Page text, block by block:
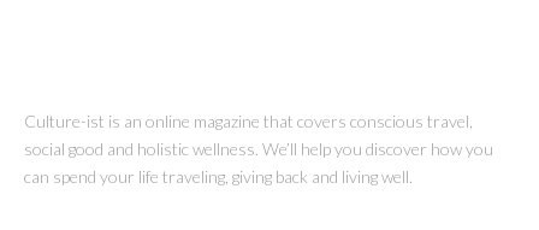
Culture-ist is an online magazine that covers conscious travel,
social good and holistic wellness. We’ll help you discover how you
can spend your life traveling, giving back and living well.